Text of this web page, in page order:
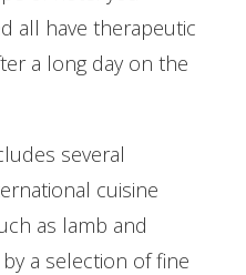
all have therapeutic
a long day on the
several
cuisine
as lamb and
a selection of fine